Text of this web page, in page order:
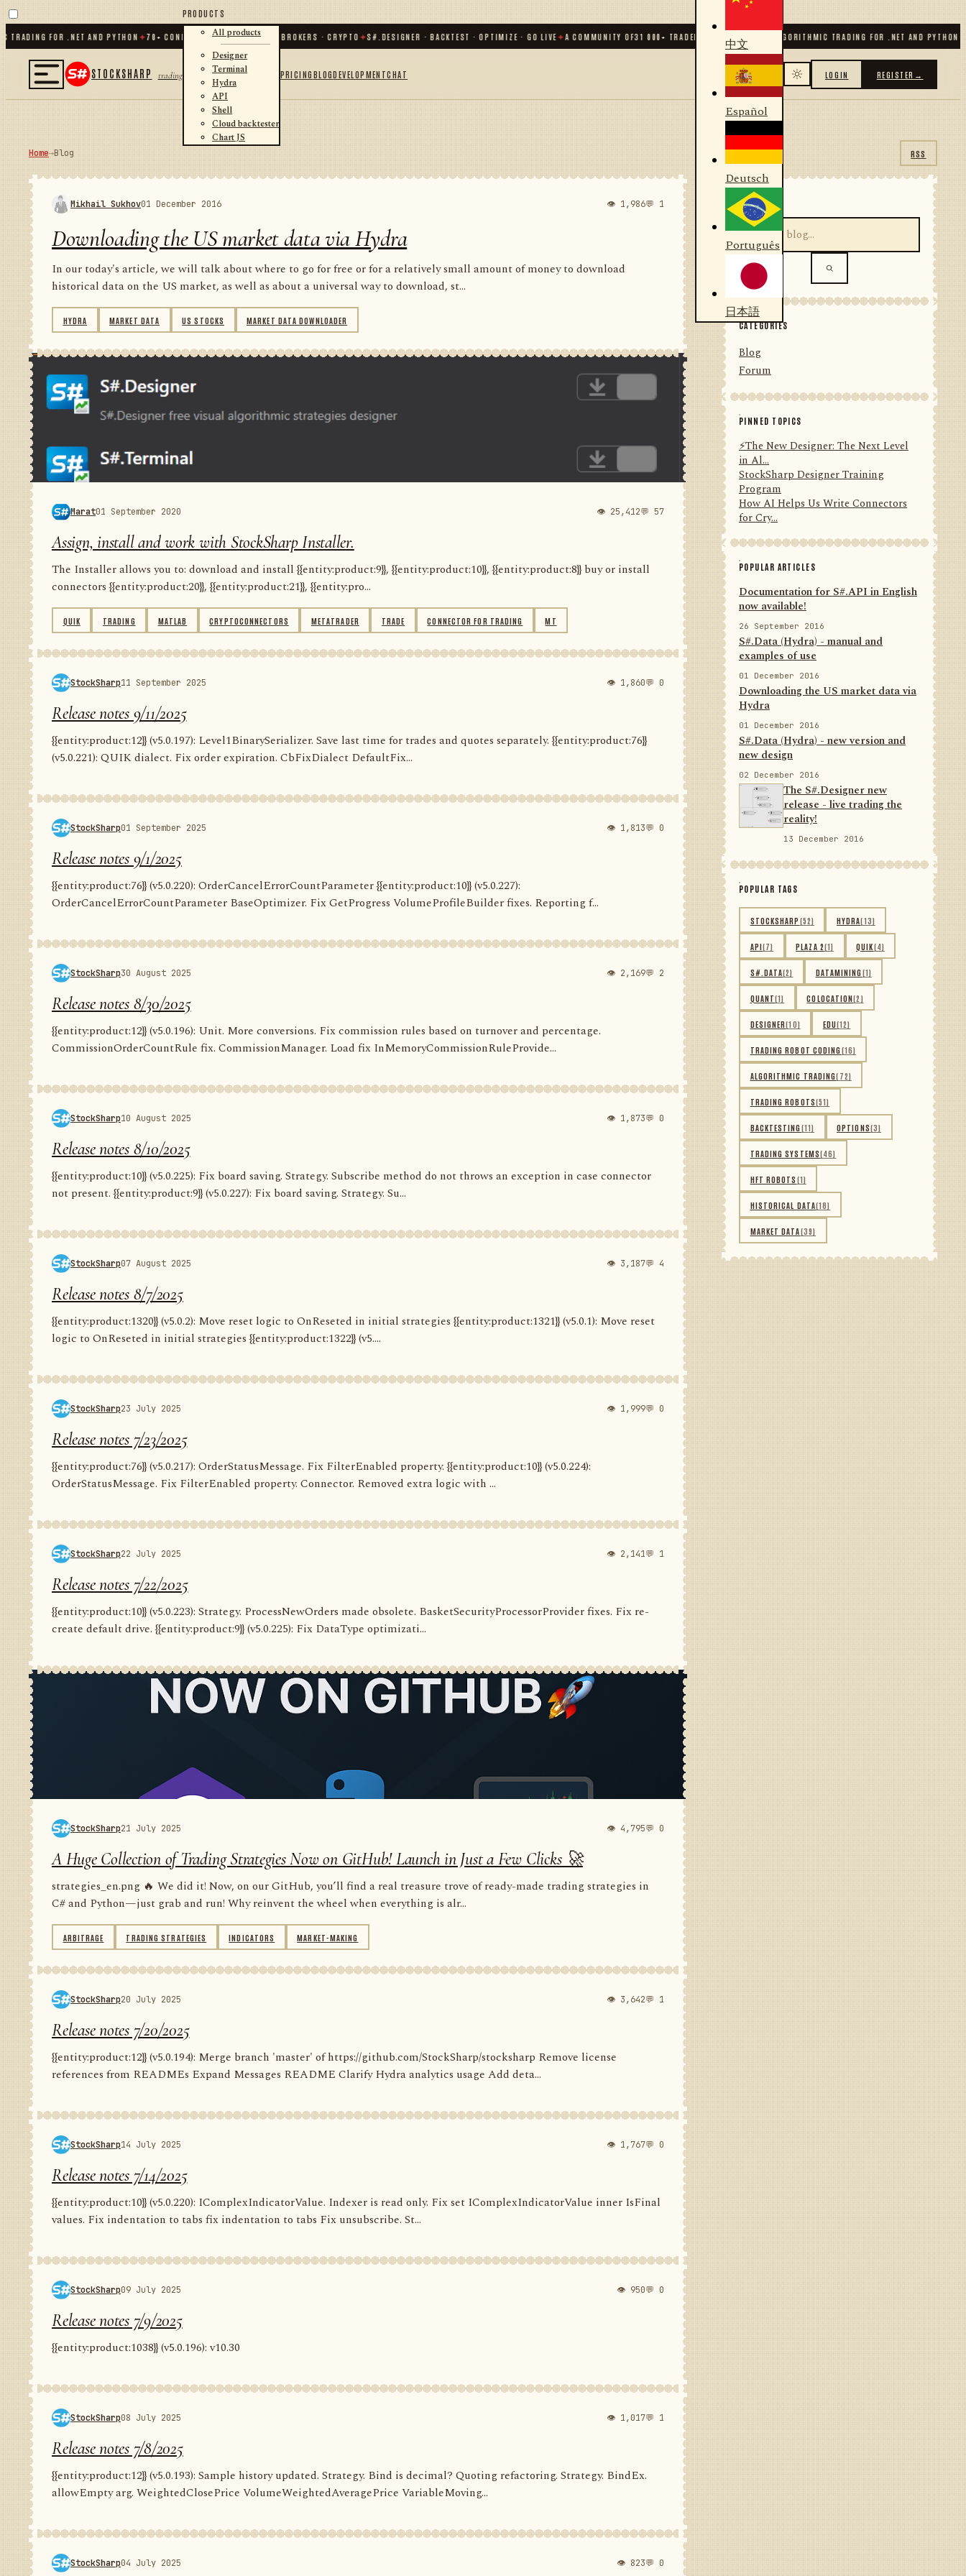
FOR .NET AND PYTHON✦70+ CONNECTORS · EXCHANGES · BROKERS · CRYPTO✦S#.DESIGNER · BACKTEST · OPTIMIZE · GO LIVE✦A COMMUNITY OF 31 000+ TRADERS & DEVELOPERS ALGORITHMIC TRADING FOR .NET AND PYTHON✦70+
STOCKSHARP trading
PRODUCTS
All products
Designer
Terminal
Hydra
API
Shell
Cloud backtester
Chart JS
PRICINGBLOGDEVELOPMENTCHAT
中文
Español
Deutsch
Português
日本語
LOGIN REGISTER →
Home→Blog RSS
Mikhail Sukhov01 December 2016 👁 1,986💬 1
Downloading the US market data via Hydra
In our today's article, we will talk about where to go for free or for a relatively small amount of money to download
historical data on the US market, as well as about a universal way to download, st...
HYDRA MARKET DATA US STOCKS MARKET DATA DOWNLOADER
Marat01 September 2020 👁 25,412💬 57
Assign, install and work with StockSharp Installer.
The Installer allows you to: download and install {{entity:product:9}}, {{entity:product:10}}, {{entity:product:8}} buy or install
connectors {{entity:product:20}}, {{entity:product:21}}, {{entity:pro...
QUIK TRADING MATLAB CRYPTOCONNECTORS METATRADER TRADE CONNECTOR FOR TRADING MT
StockSharp11 September 2025 👁 1,860💬 0
Release notes 9/11/2025
{{entity:product:12}} (v5.0.197): Level1BinarySerializer. Save last time for trades and quotes separately. {{entity:product:76}}
(v5.0.221): QUIK dialect. Fix order expiration. CbFixDialect DefaultFix...
StockSharp01 September 2025 👁 1,813💬 0
Release notes 9/1/2025
{{entity:product:76}} (v5.0.220): OrderCancelErrorCountParameter {{entity:product:10}} (v5.0.227):
OrderCancelErrorCountParameter BaseOptimizer. Fix GetProgress VolumeProfileBuilder fixes. Reporting f...
StockSharp30 August 2025 👁 2,169💬 2
Release notes 8/30/2025
{{entity:product:12}} (v5.0.196): Unit. More conversions. Fix commission rules based on turnover and percentage.
CommissionOrderCountRule fix. CommissionManager. Load fix InMemoryCommissionRuleProvide...
StockSharp10 August 2025 👁 1,873💬 0
Release notes 8/10/2025
{{entity:product:10}} (v5.0.225): Fix board saving. Strategy. Subscribe method do not throws an exception in case connector
not present. {{entity:product:9}} (v5.0.227): Fix board saving. Strategy. Su...
StockSharp07 August 2025 👁 3,187💬 4
Release notes 8/7/2025
{{entity:product:1320}} (v5.0.2): Move reset logic to OnReseted in initial strategies {{entity:product:1321}} (v5.0.1): Move reset
logic to OnReseted in initial strategies {{entity:product:1322}} (v5....
StockSharp23 July 2025 👁 1,999💬 0
Release notes 7/23/2025
{{entity:product:76}} (v5.0.217): OrderStatusMessage. Fix FilterEnabled property. {{entity:product:10}} (v5.0.224):
OrderStatusMessage. Fix FilterEnabled property. Connector. Removed extra logic with ...
StockSharp22 July 2025 👁 2,141💬 1
Release notes 7/22/2025
{{entity:product:10}} (v5.0.223): Strategy. ProcessNewOrders made obsolete. BasketSecurityProcessorProvider fixes. Fix re-
create default drive. {{entity:product:9}} (v5.0.225): Fix DataType optimizati...
StockSharp21 July 2025 👁 4,795💬 0
A Huge Collection of Trading Strategies Now on GitHub! Launch in Just a Few Clicks 🚀
strategies_en.png 🔥 We did it! Now, on our GitHub, you’ll find a real treasure trove of ready-made trading strategies in
C# and Python—just grab and run! Why reinvent the wheel when everything is alr...
ARBITRAGE TRADING STRATEGIES INDICATORS MARKET-MAKING
StockSharp20 July 2025 👁 3,642💬 1
Release notes 7/20/2025
{{entity:product:12}} (v5.0.194): Merge branch 'master' of https://github.com/StockSharp/stocksharp Remove license
references from READMEs Expand Messages README Clarify Hydra analytics usage Add deta...
StockSharp14 July 2025 👁 1,767💬 0
Release notes 7/14/2025
{{entity:product:10}} (v5.0.220): IComplexIndicatorValue. Indexer is read only. Fix set IComplexIndicatorValue inner IsFinal
values. Fix indentation to tabs fix indentation to tabs Fix unsubscribe. St...
StockSharp09 July 2025 👁 950💬 0
Release notes 7/9/2025
{{entity:product:1038}} (v5.0.196): v10.30
StockSharp08 July 2025 👁 1,017💬 1
Release notes 7/8/2025
{{entity:product:12}} (v5.0.193): Sample history updated. Strategy. Bind is decimal? Quoting refactoring. Strategy. BindEx.
allowEmpty arg. WeightedClosePrice VolumeWeightedAveragePrice VariableMoving...
StockSharp04 July 2025 👁 823💬 0
SEARCH
CATEGORIES
Blog
Forum
PINNED TOPICS
⚡️The New Designer: The Next Level
in Al...
StockSharp Designer Training
Program
How AI Helps Us Write Connectors
for Cry...
POPULAR ARTICLES
Documentation for S#.API in English
now available!
26 September 2016
S#.Data (Hydra) - manual and
examples of use
01 December 2016
Downloading the US market data via
Hydra
01 December 2016
S#.Data (Hydra) - new version and
new design
02 December 2016
The S#.Designer new
release - live trading the
reality!
13 December 2016
POPULAR TAGS
STOCKSHARP (52) HYDRA(13)
API(7) PLAZA 2(1) QUIK(4)
S#.DATA(2) DATAMINING(1)
QUANT(1) COLOCATION(2)
DESIGNER(10) EDU(12)
TRADING ROBOT CODING(16)
ALGORITHMIC TRADING(72)
TRADING ROBOTS(51)
BACKTESTING(11) OPTIONS(3)
TRADING SYSTEMS(46)
HFT ROBOTS (1)
HISTORICAL DATA(18)
MARKET DATA(39)